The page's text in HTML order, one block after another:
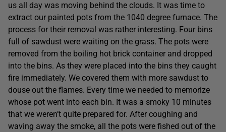
us all day was moving behind the clouds. It was time to
extract our painted pots from the 1040 degree furnace. The
process for their removal was rather interesting. Four bins
full of sawdust were waiting on the grass. The pots were
removed from the boiling hot brick container and dropped
into the bins. As they were placed into the bins they caught
fire immediately. We covered them with more sawdust to
douse out the flames. Every time we needed to memorize
whose pot went into each bin. It was a smoky 10 minutes
that we weren’t quite prepared for. After coughing and
waving away the smoke, all the pots were fished out of the